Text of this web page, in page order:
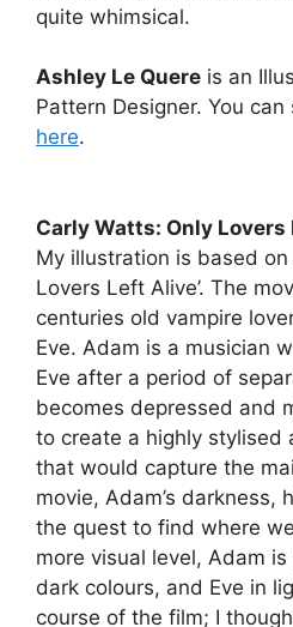
quite whimsical.
Ashley Le Quere is an
Pattern Designer. You
here.
Carly Watts: Only
My illustration is based on
Lovers Left Alive’. The
centuries old vampire
Eve. Adam is a musician
Eve after a period of
becomes depressed and
to create a highly stylised
that would capture the
movie, Adam’s darkness,
the quest to find where
more visual level, Adam
dark colours, and Eve in
course of the film; I